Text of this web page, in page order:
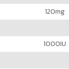
120mg
1000IU